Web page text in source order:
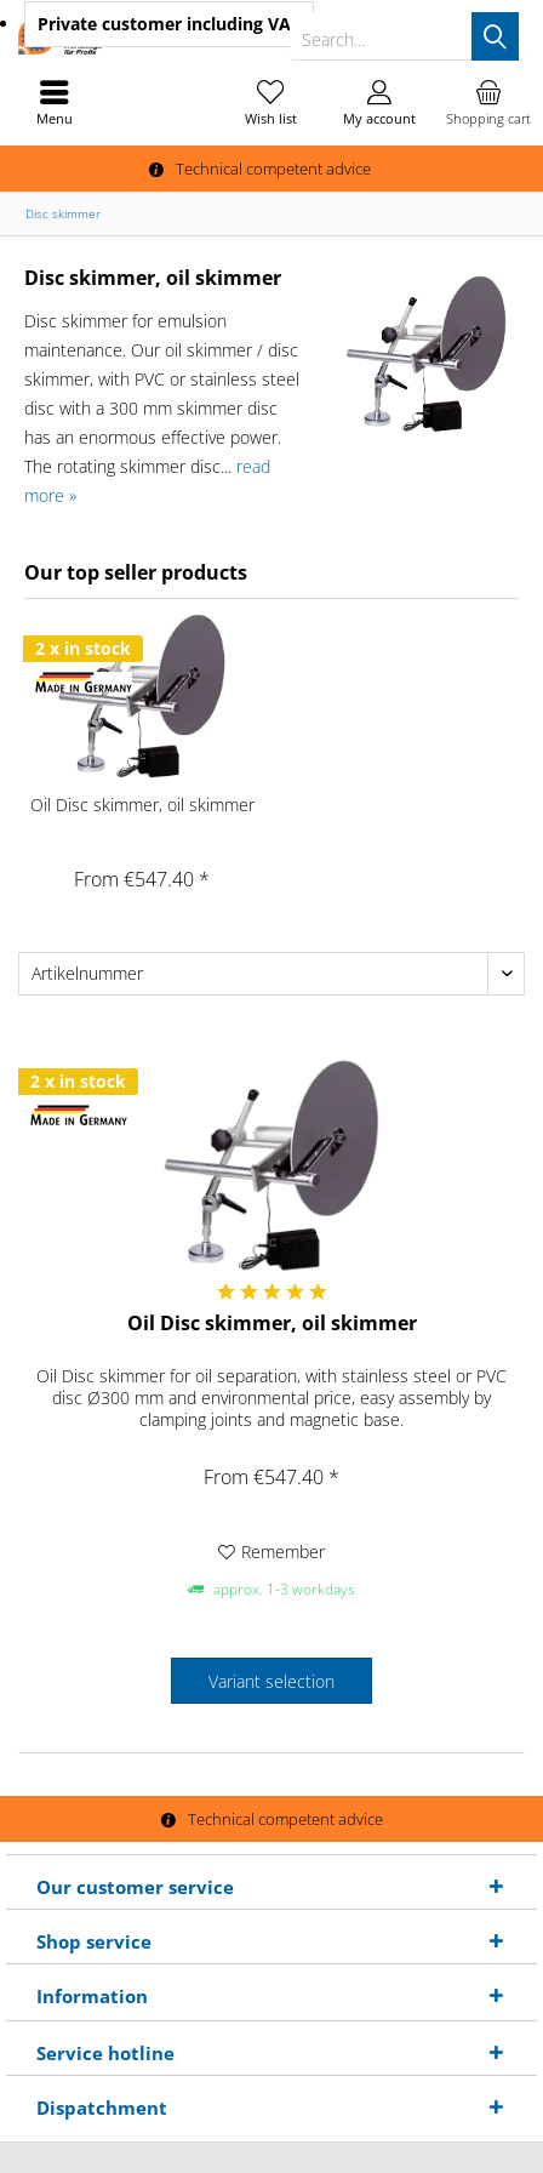
Technical competent advice
Search...
Shopping cart
Wish list My account
Private customer including VAT
Menu
Disc skimmer
Disc skimmer, oil skimmer
Disc skimmer for emulsion
maintenance. Our oil skimmer / disc
skimmer, with PVC or stainless steel
disc with a 300 mm skimmer disc
has an enormous effective power.
The rotating skimmer disc... read
more »
Our top seller products
2 x in stock
Oil Disc skimmer, oil skimmer
From €547.40 *
2 x in stock
Oil Disc skimmer, oil skimmer
Oil Disc skimmer for oil separation, with stainless steel or PVC
disc Ø300 mm and environmental price, easy assembly by
clamping joints and magnetic base.
From €547.40 *
Remember
approx. 1-3 workdays
Variant selection
Technical competent advice
Our customer service
Shop service
Information
Service hotline
Dispatchment